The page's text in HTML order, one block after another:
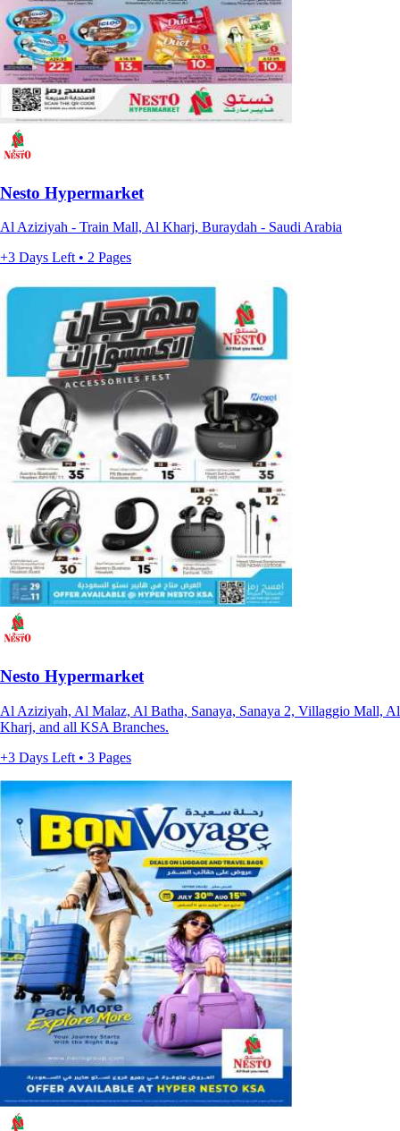
Nesto Hypermarket
Al Aziziyah - Train Mall, Al Kharj, Buraydah - Saudi Arabia
+3 Days Left • 2 Pages
Nesto Hypermarket
Al Aziziyah, Al Malaz, Al Batha, Sanaya, Sanaya 2, Villaggio Mall, Al
Kharj, and all KSA Branches.
+3 Days Left • 3 Pages